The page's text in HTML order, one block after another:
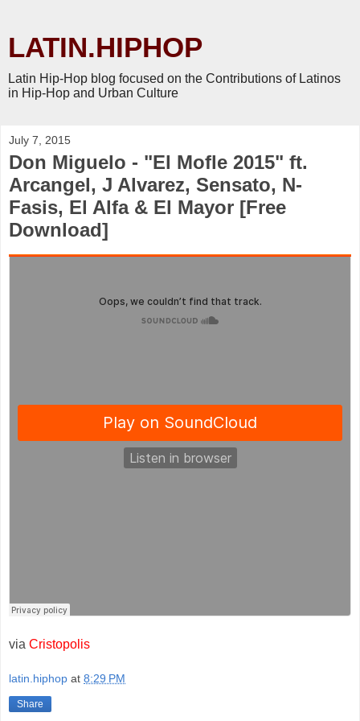
LATIN.HIPHOP
Latin Hip-Hop blog focused on the Contributions of Latinos
in Hip-Hop and Urban Culture
July 7, 2015
Don Miguelo - "El Mofle 2015" ft.
Arcangel, J Alvarez, Sensato, N-
Fasis, El Alfa & El Mayor [Free
Download]
via Cristopolis
latin.hiphop at 8:29 PM
Share